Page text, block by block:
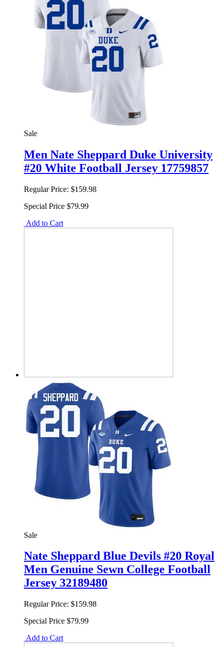
Sale
Men Nate Sheppard Duke University
#20 White Football Jersey 17759857
Regular Price: $159.98
Special Price $79.99
Add to Cart
Sale
Nate Sheppard Blue Devils #20 Royal
Men Genuine Sewn College Football
Jersey 32189480
Regular Price: $159.98
Special Price $79.99
Add to Cart